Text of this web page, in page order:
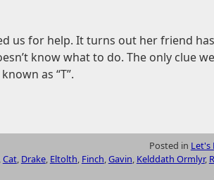
us for help. It turns out her friend
know what to do. The only clue
as “T”.
Posted in Let's
Cat, Drake, Eltolth, Finch,Gavin, Kelddath Ormlyr,